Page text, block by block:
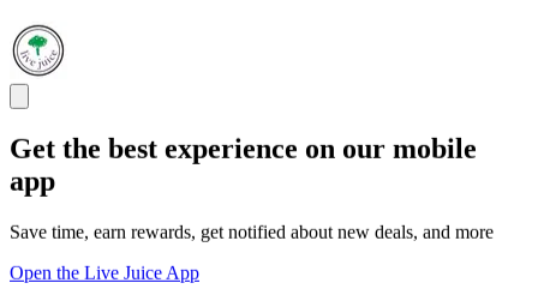
Get the best experience on our mobile
app
Save time, earn rewards, get notified about new deals, and more
Open the Live Juice App